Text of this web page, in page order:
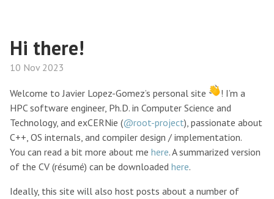
Hi there!
10 Nov 2023
Welcome to Javier Lopez-Gomez’s personal site
! I’m a
HPC software engineer, Ph.D. in Computer Science and
Technology, and exCERNie (@root-project), passionate about
C++, OS internals, and compiler design / implementation.
You can read a bit more about me here. A summarized version
of the CV (résumé) can be downloaded here.
Ideally, this site will also host posts about a number of